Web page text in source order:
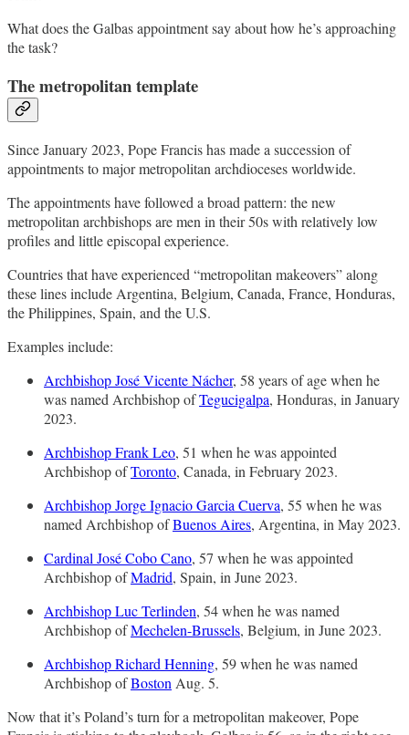
What does the Galbas appointment say about how he’s approaching
the task?
The metropolitan template
Since January 2023, Pope Francis has made a succession of
appointments to major metropolitan archdioceses worldwide.
The appointments have followed a broad pattern: the new
metropolitan archbishops are men in their 50s with relatively low
profiles and little episcopal experience.
Countries that have experienced “metropolitan makeovers” along
these lines include Argentina, Belgium, Canada, France, Honduras,
the Philippines, Spain, and the U.S.
Examples include:
Archbishop José Vicente Nácher, 58 years of age when he
was named Archbishop ofTegucigalpa, Honduras, in January
2023.
Archbishop Frank Leo, 51 when he was appointed
Archbishop ofToronto, Canada, in February 2023.
Archbishop Jorge Ignacio Garcia Cuerva, 55 when he was
named Archbishop ofBuenos Aires, Argentina, in May 2023.
Cardinal José Cobo Cano, 57 when he was appointed
Archbishop ofMadrid, Spain, in June 2023.
Archbishop Luc Terlinden, 54 when he was named
Archbishop ofMechelen-Brussels, Belgium, in June 2023.
Archbishop Richard Henning, 59 when he was named
Archbishop ofBoston Aug. 5.
Now that it’s Poland’s turn for a metropolitan makeover, Pope